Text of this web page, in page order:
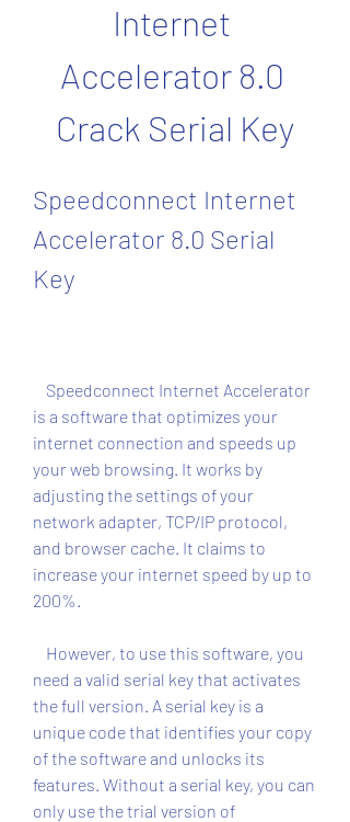
Internet
Accelerator 8.0
Crack Serial Key
Speedconnect Internet
Accelerator 8.0 Serial
Key
is a software that optimizes your
internet connection and speeds up
your web browsing. It works by
adjusting the settings of your
network adapter, TCP/IP protocol,
and browser cache. It claims to
increase your internet speed by up to
200%.
need a valid serial key that activates
the full version. A serial key is a
unique code that identifies your copy
of the software and unlocks its
features. Without a serial key, you can
only use the trial version of